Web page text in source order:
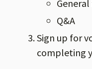
Q&A
Sign up for
completing